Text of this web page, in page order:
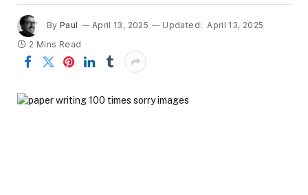
By Paul April 13, 2025 Updated: April 13, 2025
2 Mins Read